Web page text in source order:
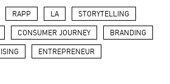
RAPP LA STORYTELLING
CONSUMER JOURNEY BRANDING
ENTREPRENEUR